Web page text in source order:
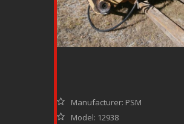
Manufacturer: PSM
Model: 12938